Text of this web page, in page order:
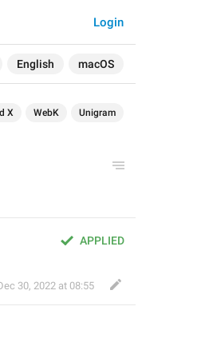
English macOS
Login
X WebK Unigram
APPLIED
30, 2022 at 08:55